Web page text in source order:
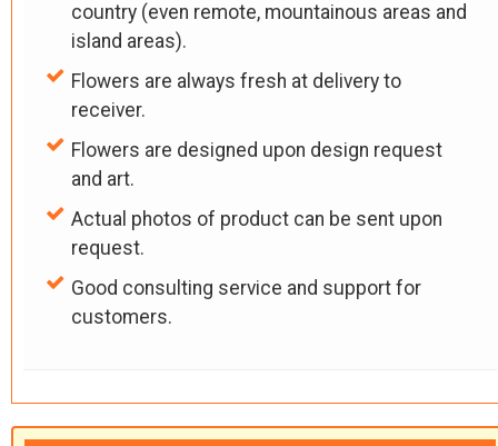
country (even remote, mountainous areas and
island areas).
Flowers are always fresh at delivery to
receiver.
Flowers are designed upon design request
and art.
Actual photos of product can be sent upon
request.
Good consulting service and support for
customers.